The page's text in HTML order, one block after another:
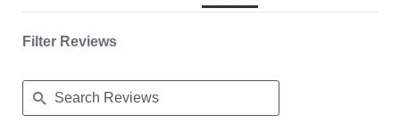
Filter Reviews